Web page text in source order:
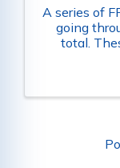
A series of
going
total.